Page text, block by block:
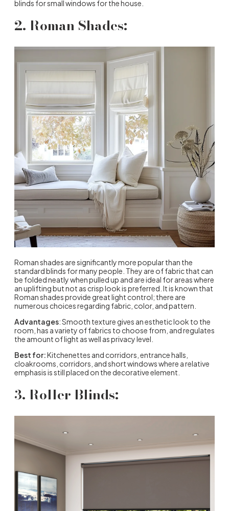
blinds for small windows for the house.
2. Roman Shades:
Roman shades are significantly more popular than the
standard blinds for many people. They are of fabric that can
be folded neatly when pulled up and are ideal for areas where
an uplifting but not as crisp look is preferred. It is known that
Roman shades provide great light control; there are
numerous choices regarding fabric, color, and pattern.
Advantages: Smooth texture gives an esthetic look to the
room, has a variety of fabrics to choose from, and regulates
the amount of light as well as privacy level.
Best for:Kitchenettes and corridors, entrance halls,
cloakrooms, corridors, and short windows where a relative
emphasis is still placed on the decorative element.
3. Roller Blinds: